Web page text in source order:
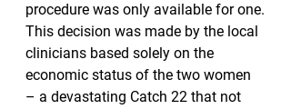
procedure was only available for one.
This decision was made by the local
clinicians based solely on the
economic status of the two women
– a devastating Catch 22 that not